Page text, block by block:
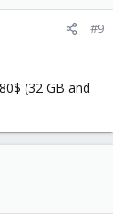
#9
(32 GB and